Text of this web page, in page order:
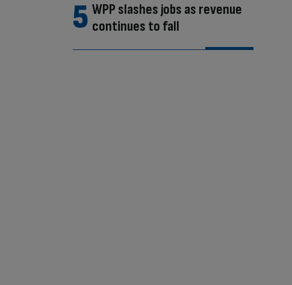
WPP slashes jobs as revenue
continues to fall